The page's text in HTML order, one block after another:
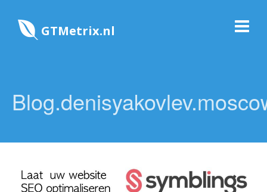
GTMetrix.nl